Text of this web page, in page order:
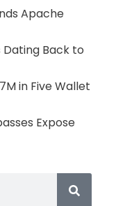
Apache
Dating Back to
in Five Wallet
Expose